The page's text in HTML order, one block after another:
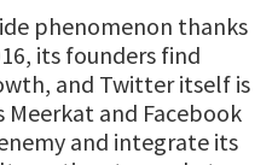
phenomenon thanks
its founders find
and Twitter itself is
and Facebook
and integrate its